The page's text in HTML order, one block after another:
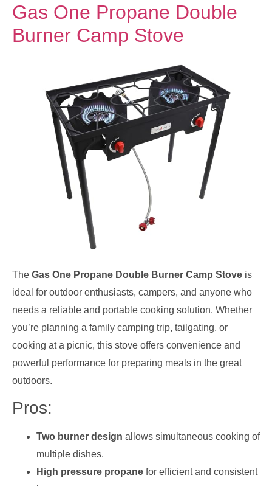
Gas One Propane Double
Burner Camp Stove
The Gas One Propane Double Burner Camp Stove is
ideal for outdoor enthusiasts, campers, and anyone who
needs a reliable and portable cooking solution. Whether
you’re planning a family camping trip, tailgating, or
cooking at a picnic, this stove offers convenience and
powerful performance for preparing meals in the great
outdoors.
Pros:
Two burner design allows simultaneous cooking of
multiple dishes.
High pressure propane for efficient and consistent